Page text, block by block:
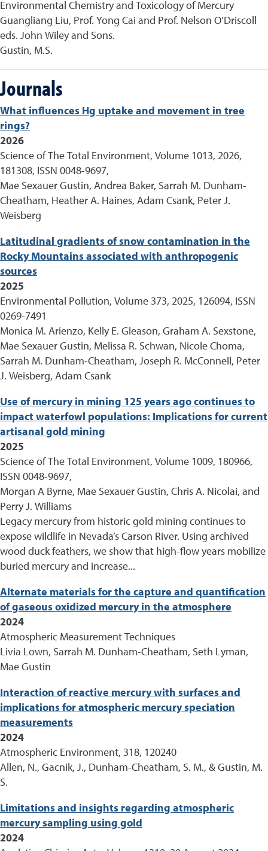
Environmental Chemistry and Toxicology of Mercury
Guangliang Liu, Prof. Yong Cai and Prof. Nelson O’Driscoll
eds. John Wiley and Sons.
Gustin, M.S.
Journals
What influences Hg uptake and movement in tree
rings?
2026
Science of The Total Environment, Volume 1013, 2026,
181308, ISSN 0048-9697,
Mae Sexauer Gustin, Andrea Baker, Sarrah M. Dunham-
Cheatham, Heather A. Haines, Adam Csank, Peter J.
Weisberg
Latitudinal gradients of snow contamination in the
Rocky Mountains associated with anthropogenic
sources
2025
Environmental Pollution, Volume 373, 2025, 126094, ISSN
0269-7491
Monica M. Arienzo, Kelly E. Gleason, Graham A. Sexstone,
Mae Sexauer Gustin, Melissa R. Schwan, Nicole Choma,
Sarrah M. Dunham-Cheatham, Joseph R. McConnell, Peter
J. Weisberg, Adam Csank
Use of mercury in mining 125 years ago continues to
impact waterfowl populations: Implications for current
artisanal gold mining
2025
Science of The Total Environment, Volume 1009, 180966,
ISSN 0048-9697,
Morgan A Byrne, Mae Sexauer Gustin, Chris A. Nicolai, and
Perry J. Williams
Legacy mercury from historic gold mining continues to
expose wildlife in Nevada’s Carson River. Using archived
wood duck feathers, we show that high-flow years mobilize
buried mercury and increase...
Alternate materials for the capture and quantification
of gaseous oxidized mercury in the atmosphere
2024
Atmospheric Measurement Techniques
Livia Lown, Sarrah M. Dunham-Cheatham, Seth Lyman,
Mae Gustin
Interaction of reactive mercury with surfaces and
implications for atmospheric mercury speciation
measurements
2024
Atmospheric Environment, 318, 120240
Allen, N., Gacnik, J., Dunham-Cheatham, S. M., & Gustin, M.
S.
Limitations and insights regarding atmospheric
mercury sampling using gold
2024